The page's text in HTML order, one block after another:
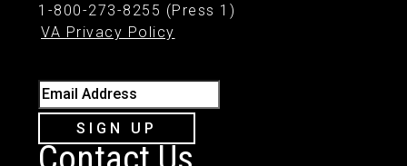
1-800-273-8255 (Press 1)
VA Privacy Policy
Email Address
SIGN UP